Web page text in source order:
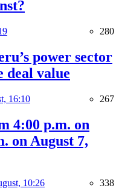
280
power sector
deal value
16:10 267
4:00 p.m. on
on August 7,
10:26 338